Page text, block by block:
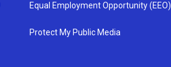
Equal Employment Opportunity (EEO)
Protect My Public Media